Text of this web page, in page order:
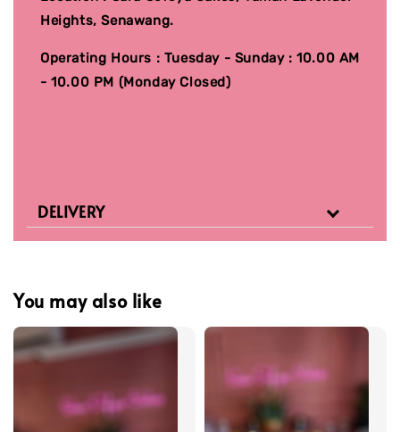
Heights, Senawang.
Operating Hours : Tuesday - Sunday : 10.00 AM
- 10.00 PM (Monday Closed)
DELIVERY
You may also like